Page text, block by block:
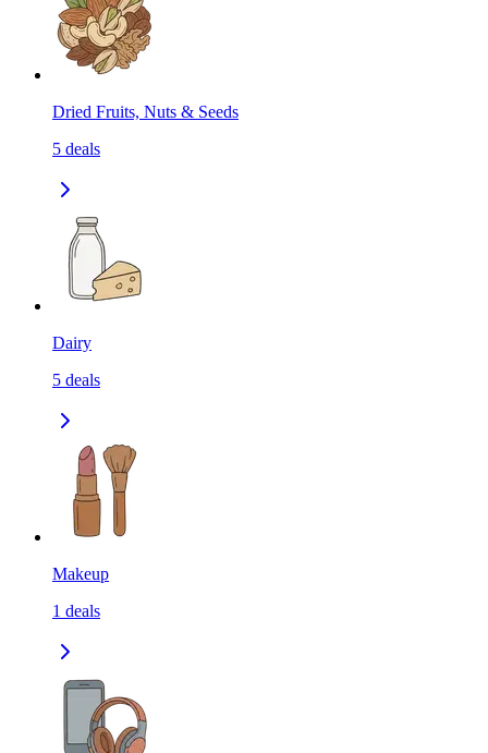
Dried Fruits, Nuts & Seeds
5 deals
Dairy
5 deals
Makeup
1 deals